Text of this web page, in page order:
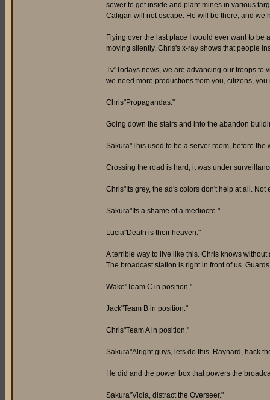
sewer to get inside and plant mines in various
Caligari will not escape. He will be there, and we
Flying over the last place I would ever want to
moving silently. Chris's x-ray shows that people
Tv"Todays news, we are advancing our troops to
we need more productions from you, citizens,
Chris"Propagandas."
Going down the stairs and into the abandon
Sakura"This used to be a server room, before
Crossing the road is hard, it was under
Chris"Its grey, the ad's colors don't help at all.
Sakura"Its a shame of a mediocre."
Lucia"Death is their heaven."
A terrible way to live like this. Chris knows
The broadcast station is right in front of us.
Wake"Team C in position."
Jack"Team B in position."
Chris"Team A in position."
Sakura"Alright guys, lets do this. Raynard, hack
He did and the power box that powers the
Sakura"Viola, distract the Overseer."